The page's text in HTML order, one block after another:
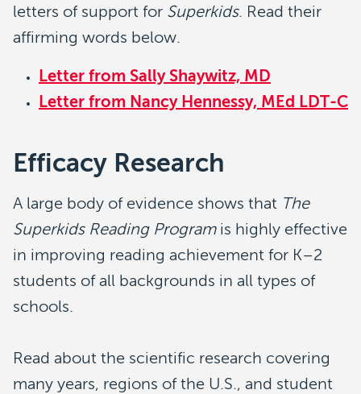
letters of support for Superkids. Read their
affirming words below.
Letter from Sally Shaywitz, MD
Letter from Nancy Hennessy, MEd LDT-C
Efficacy Research
A large body of evidence shows that The
Superkids Reading Programis highly effective
in improving reading achievement for K–2
students of all backgrounds in all types of
schools.
Read about the scientific research covering
many years, regions of the U.S., and student